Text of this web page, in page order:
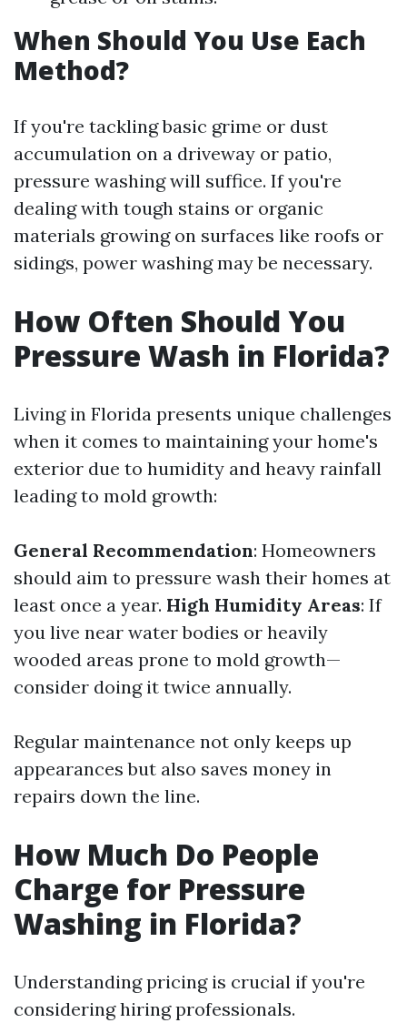
When Should You Use Each
Method?
If you're tackling basic grime or dust
accumulation on a driveway or patio,
pressure washing will suffice. If you're
dealing with tough stains or organic
materials growing on surfaces like roofs or
sidings, power washing may be necessary.
How Often Should You
Pressure Wash in Florida?
Living in Florida presents unique challenges
when it comes to maintaining your home's
exterior due to humidity and heavy rainfall
leading to mold growth:
General Recommendation: Homeowners
should aim to pressure wash their homes at
least once a year. High Humidity Areas: If
you live near water bodies or heavily
wooded areas prone to mold growth—
consider doing it twice annually.
Regular maintenance not only keeps up
appearances but also saves money in
repairs down the line.
How Much Do People
Charge for Pressure
Washing in Florida?
Understanding pricing is crucial if you're
considering hiring professionals.